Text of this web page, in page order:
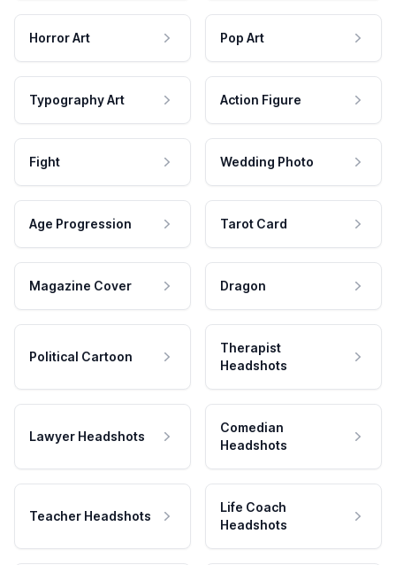
Horror Art Pop Art
Typography Art Action Figure
Fight Wedding Photo
Age Progression Tarot Card
Magazine Cover Dragon
Political Cartoon
Therapist
Headshots
Lawyer Headshots
Comedian
Headshots
Teacher Headshots
Life Coach
Headshots